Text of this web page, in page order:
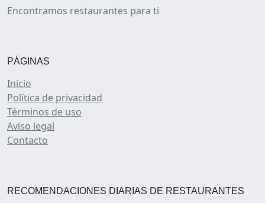
Encontramos restaurantes para ti
PÁGINAS
Inicio
Política de privacidad
Términos de uso
Aviso legal
Contacto
RECOMENDACIONES DIARIAS DE RESTAURANTES